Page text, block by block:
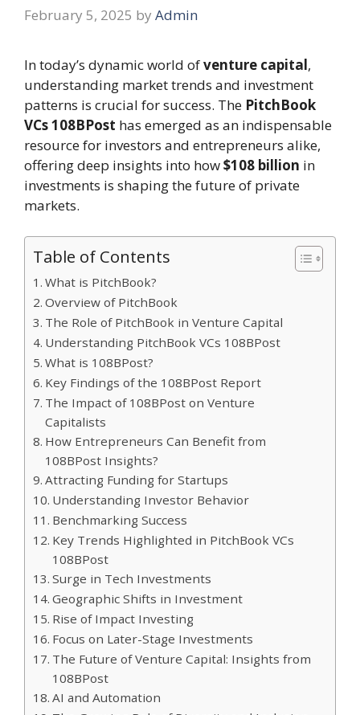
February 5, 2025 by Admin
In today’s dynamic world ofventure capital,
understanding market trends and investment
patterns is crucial for success. The PitchBook
VCs 108BPost has emerged as an indispensable
resource for investors and entrepreneurs alike,
offering deep insights into how$108 billion in
investments is shaping the future of private
markets.
Table of Contents
What is PitchBook?
Overview of PitchBook
The Role of PitchBook in Venture Capital
Understanding PitchBook VCs 108BPost
What is 108BPost?
Key Findings of the 108BPost Report
The Impact of 108BPost on Venture
Capitalists
How Entrepreneurs Can Benefit from
108BPost Insights?
Attracting Funding for Startups
Understanding Investor Behavior
Benchmarking Success
Key Trends Highlighted in PitchBook VCs
108BPost
Surge in Tech Investments
Geographic Shifts in Investment
Rise of Impact Investing
Focus on Later-Stage Investments
The Future of Venture Capital: Insights from
108BPost
AI and Automation